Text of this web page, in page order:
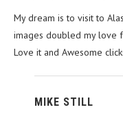
My dream is to visit to
images doubled my love
Love it and Awesome
MIKE STILL